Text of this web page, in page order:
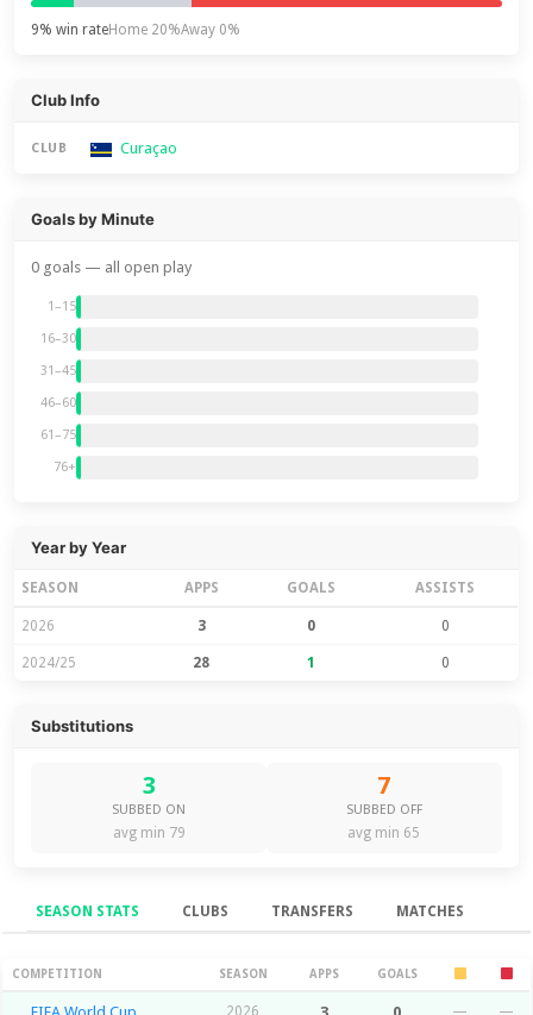
9% win rateHome 20%Away 0%
Club Info
CLUB Curaçao
Goals by Minute
0 goals — all open play
1–15
16–30
31–45
46–60
61–75
76+
Year by Year
SEASON APPS GOALS ASSISTS
2026 3 0 0
2024/25 28 1 0
Substitutions
3
SUBBED ON
avg min 79
7
SUBBED OFF
avg min 65
SEASON STATS CLUBS TRANSFERS MATCHES
Season Stats
COMPETITION SEASON APPS GOALS
2026 — —